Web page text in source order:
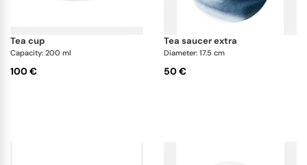
tea cup
Capacity: 200 ml
100 €
tea saucer extra
Diameter: 17.5 cm
50 €